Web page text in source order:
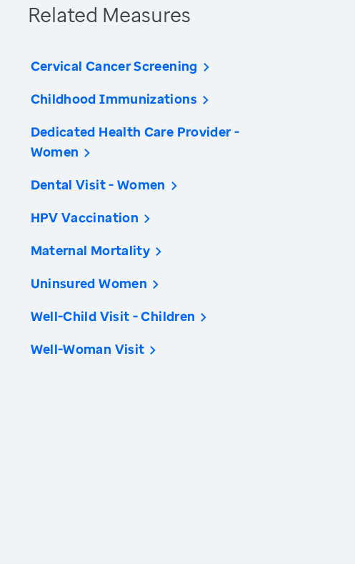
Related Measures
Cervical Cancer Screening
Childhood Immunizations
Dedicated Health Care Provider -
Women
Dental Visit - Women
HPV Vaccination
Maternal Mortality
Uninsured Women
Well-Child Visit - Children
Well-Woman Visit